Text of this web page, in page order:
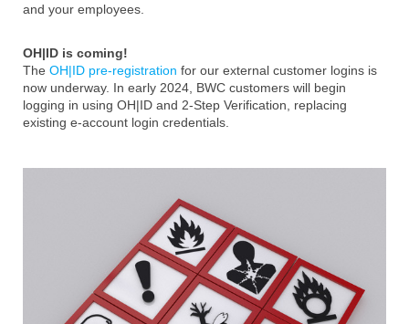
and your employees.
OH|ID is coming!
The OH|ID pre-registration for our external customer logins is
now underway. In early 2024, BWC customers will begin
logging in using OH|ID and 2-Step Verification, replacing
existing e-account login credentials.